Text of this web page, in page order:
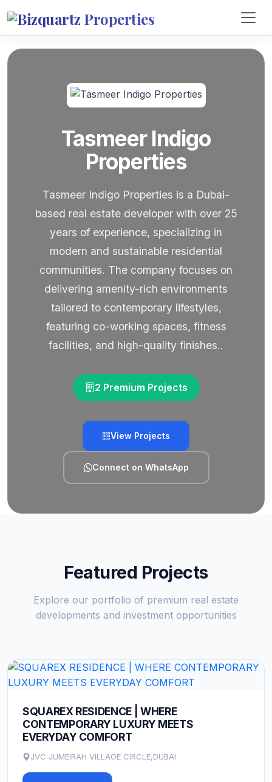
Tasmeer Indigo
Properties
Tasmeer Indigo Properties is a Dubai-
based real estate developer with over 25
years of experience, specializing in
modern and sustainable residential
communities. The company focuses on
delivering amenity-rich environments
tailored to contemporary lifestyles,
featuring co-working spaces, fitness
facilities, and high-quality finishes..
2 Premium Projects
View Projects
Connect on WhatsApp
Featured Projects
Explore our portfolio of premium real estate
developments and investment opportunities
SQUAREX RESIDENCE | WHERE
CONTEMPORARY LUXURY MEETS
EVERYDAY COMFORT
JVC JUMEIRAH VILLAGE CIRCLE,DUBAI